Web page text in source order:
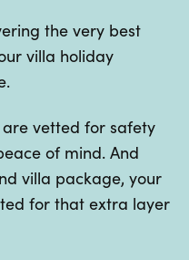
the very best
villa holiday
vetted for safety
of mind. And
villa package, your
for that extra layer